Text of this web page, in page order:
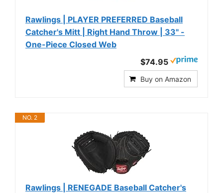
Rawlings | PLAYER PREFERRED Baseball
Catcher's Mitt | Right Hand Throw | 33" -
One-Piece Closed Web
$74.95
Buy on Amazon
NO. 2
Rawlings | RENEGADE Baseball Catcher's